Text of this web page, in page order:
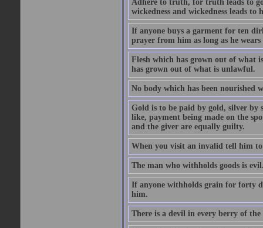
Adhere to truth, for truth leads to
wickedness and wickedness leads to
If anyone buys a garment for ten
prayer from him as long as he
Flesh which has grown out of what
has grown out of what is unlawful.
No body which has been
Gold is to be paid by gold, silver by
like, payment being made on the
and the giver are equally guilty.
When you visit an invalid tell him
The man who withholds goods is
If anyone withholds grain for forty
him.
There is a devil in every berry of the